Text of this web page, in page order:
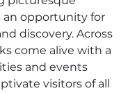
an opportunity for
discovery. Across
come alive with a
and events
visitors of all